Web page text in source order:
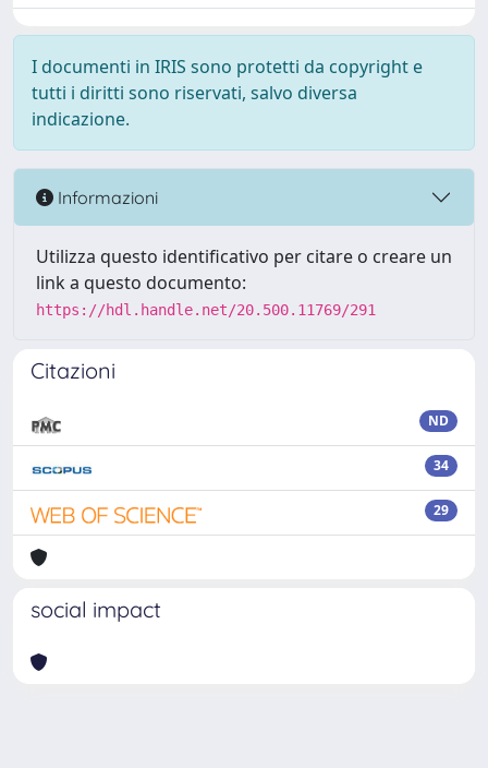
I documenti in IRIS sono protetti da copyright e
tutti i diritti sono riservati, salvo diversa
indicazione.
Informazioni
Utilizza questo identificativo per citare o creare un
link a questo documento:
https://hdl.handle.net/20.500.11769/291
Citazioni
ND
34
29
social impact